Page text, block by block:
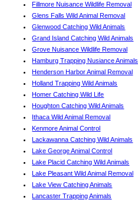
Fillmore Nuisance Wildlife Removal
Glens Falls Wild Animal Removal
Glenwood Catching Wild Animals
Grand Island Catching Wild Animals
Grove Nuisance Wildlife Removal
Hamburg Trapping Nusiance Animals
Henderson Harbor Animal Removal
Holland Trapping Wild Animals
Homer Catching Wild Life
Houghton Catching Wild Animals
Ithaca Wild Animal Removal
Kenmore Animal Control
Lackawanna Catching Wild Animals
Lake George Animal Control
Lake Placid Catching Wild Animals
Lake Pleasant Wild Animal Removal
Lake View Catching Animals
Lancaster Trapping Animals